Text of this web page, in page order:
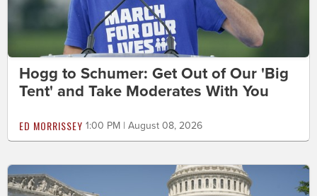
Hogg to Schumer: Get Out of Our 'Big
Tent' and Take Moderates With You
ED MORRISSEY 1:00 PM | August 08, 2026